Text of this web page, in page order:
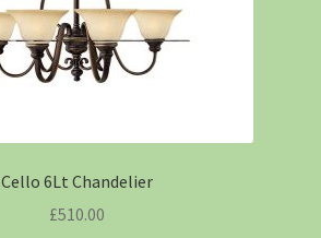
Cello 6Lt Chandelier
£510.00